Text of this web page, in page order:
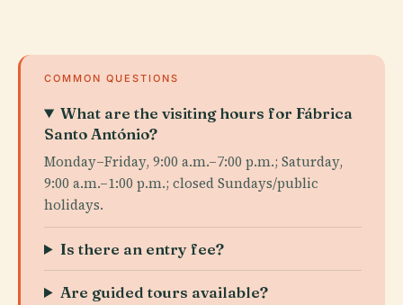
COMMON QUESTIONS
What are the visiting hours for Fábrica
Santo António?
Monday–Friday, 9:00 a.m.–7:00 p.m.; Saturday,
9:00 a.m.–1:00 p.m.; closed Sundays/public
holidays.
Is there an entry fee?
Are guided tours available?